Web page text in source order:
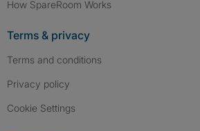
How SpareRoom Works
Terms & privacy
Terms and conditions
Privacy policy
Cookie Settings